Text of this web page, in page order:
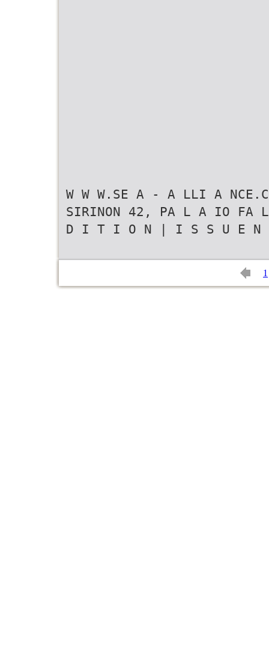
W W W.SE A - A LLI A
SIRINON 42, PA L A IO FA
D I T I O N | I S S U E N
1